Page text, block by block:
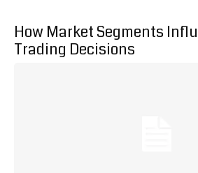
How Market Segments
Trading Decisions